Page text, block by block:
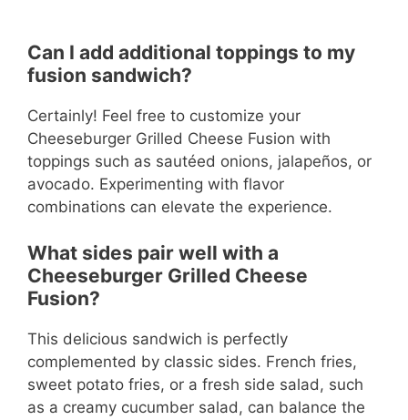
Can I add additional toppings to my
fusion sandwich?
Certainly! Feel free to customize your
Cheeseburger Grilled Cheese Fusion with
toppings such as sautéed onions, jalapeños, or
avocado. Experimenting with flavor
combinations can elevate the experience.
What sides pair well with a
Cheeseburger Grilled Cheese
Fusion?
This delicious sandwich is perfectly
complemented by classic sides. French fries,
sweet potato fries, or a fresh side salad, such
as a creamy cucumber salad, can balance the